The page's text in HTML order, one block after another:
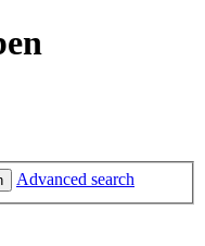
Advanced search